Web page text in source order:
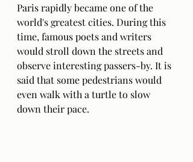
Paris rapidly became one of the
world's greatest cities. During this
time, famous poets and writers
would stroll down the streets and
observe interesting passers-by. It is
said that some pedestrians would
even walk with a turtle to slow
down their pace.